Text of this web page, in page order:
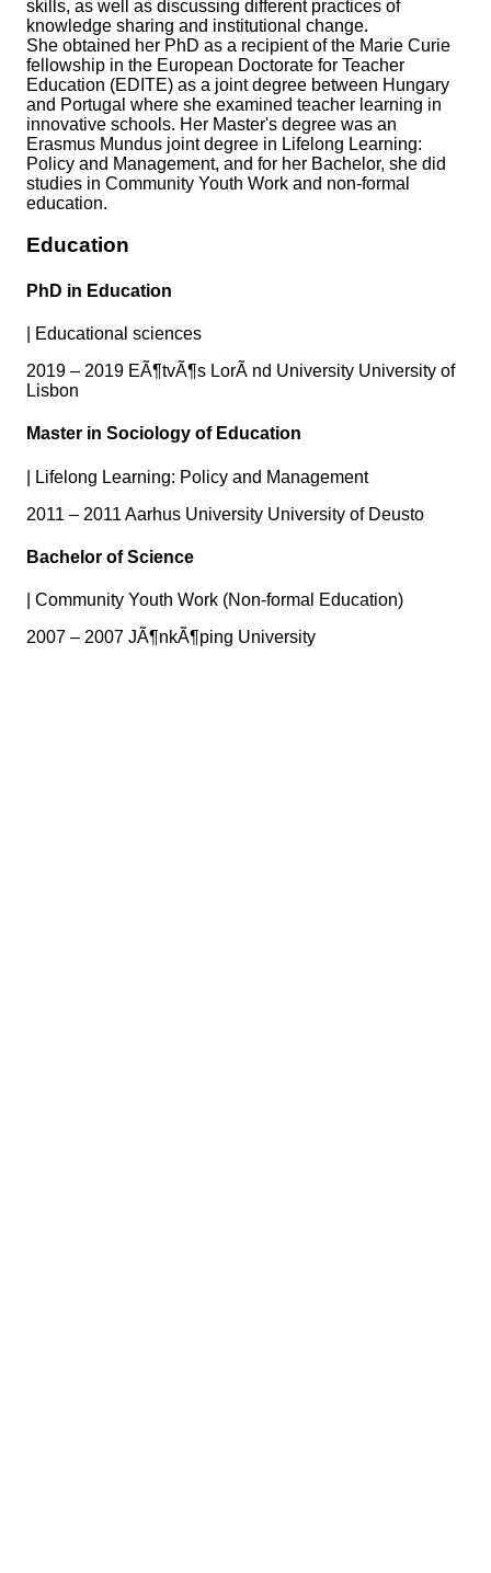
skills, as well as discussing different practices of
knowledge sharing and institutional change.
She obtained her PhD as a recipient of the Marie Curie
fellowship in the European Doctorate for Teacher
Education (EDITE) as a joint degree between Hungary
and Portugal where she examined teacher learning in
innovative schools. Her Master's degree was an
Erasmus Mundus joint degree in Lifelong Learning:
Policy and Management, and for her Bachelor, she did
studies in Community Youth Work and non-formal
education.
Education
PhD in Education
Educational sciences
2019 – 2019 EÃ¶tvÃ¶s LorÃ nd University University of
Lisbon
Master in Sociology of Education
Lifelong Learning: Policy and Management
2011 – 2011 Aarhus University University of Deusto
Bachelor of Science
Community Youth Work (Non-formal Education)
2007 – 2007 JÃ¶nkÃ¶ping University